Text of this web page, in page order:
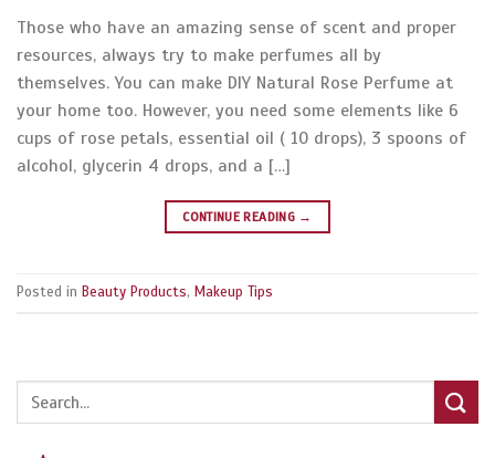
Those who have an amazing sense of scent and proper
resources, always try to make perfumes all by
themselves. You can make DIY Natural Rose Perfume at
your home too. However, you need some elements like 6
cups of rose petals, essential oil ( 10 drops), 3 spoons of
alcohol, glycerin 4 drops, and a […]
CONTINUE READING →
Posted in Beauty Products, Makeup Tips